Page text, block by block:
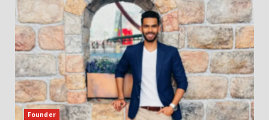
Founder